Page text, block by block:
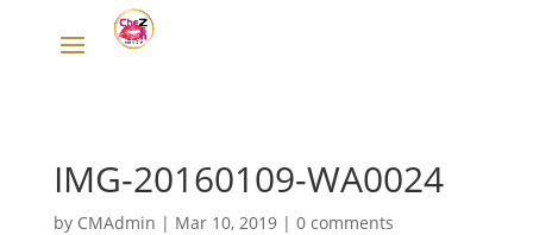
IMG-20160109-WA0024
by CMAdmin | Mar 10, 2019| 0 comments